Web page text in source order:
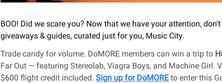
BOO! Did we scare you? Now that we have your attention,
giveaways & guides, curated just for you, Music City.
Trade candy for volume. DoMORE members can win a trip to
Far Out — featuring Stereolab, Viagra Boys, and Machine Girl.
$600 flight credit included. Sign up for DoMOREto enter this